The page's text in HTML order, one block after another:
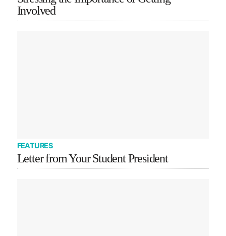
Involved
FEATURES
Letter from Your Student President